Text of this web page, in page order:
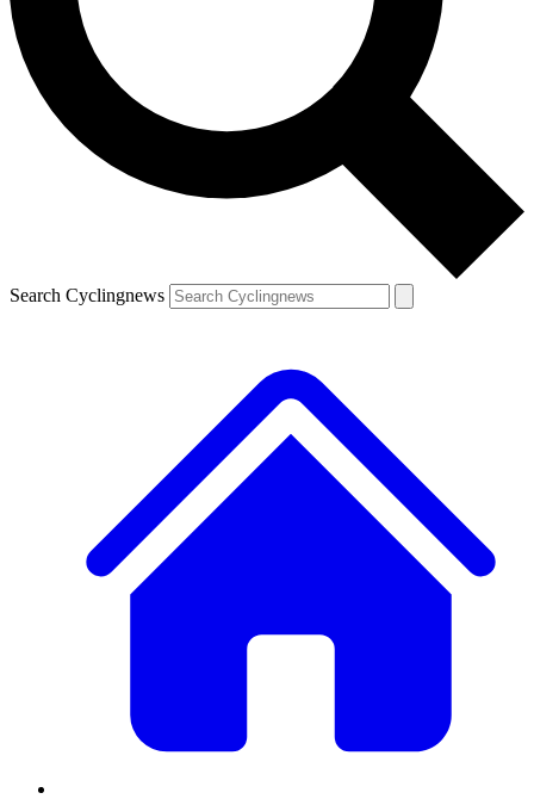
Search Cyclingnews